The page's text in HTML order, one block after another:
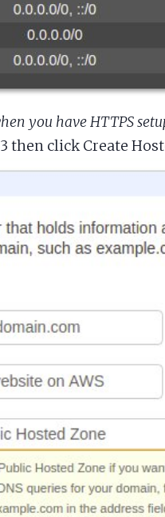
you have HTTPS
then click Create